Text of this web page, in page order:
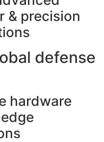
& precision
defense
hardware